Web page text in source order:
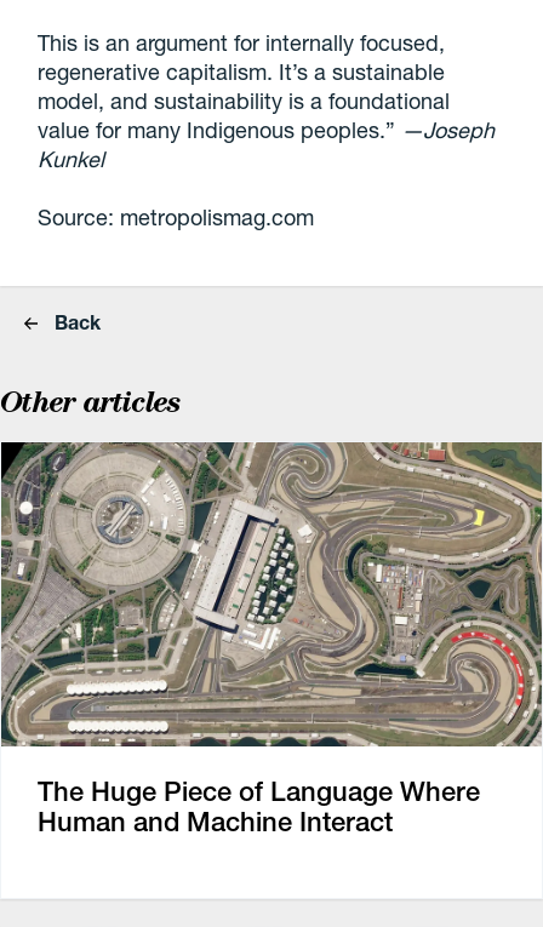
This is an argument for internally focused,
regenerative capitalism. It’s a sustainable
model, and sustainability is a foundational
value for many Indigenous peoples.” —Joseph
Kunkel
Source: metropolismag.com
Back
Other articles
The Huge Piece of Language Where
Human and Machine Interact